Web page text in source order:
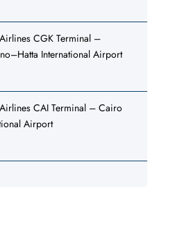
CGK Terminal –
International Airport
CAI Terminal – Cairo
Airport